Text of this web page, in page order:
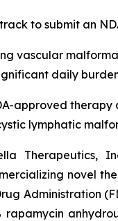
to submit an
vascular
daily
approved
lymphatic
novel
Administration